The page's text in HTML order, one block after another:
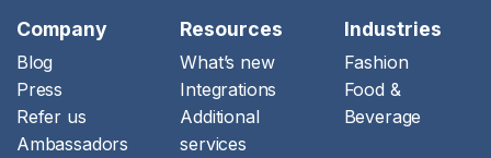
Company
Blog
Press
Refer us
Ambassadors
Resources
What’s new
Integrations
Additional
services
Industries
Fashion
Food &
Beverage